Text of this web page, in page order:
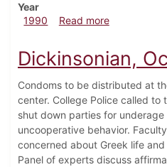
Year
1990
Read moreabout
Dickinsonian,
Condoms to be distributed at
center. College Police called to
shut down parties for underage
uncooperative behavior. Faculty
concerned about Greek life and
Panel of experts discuss